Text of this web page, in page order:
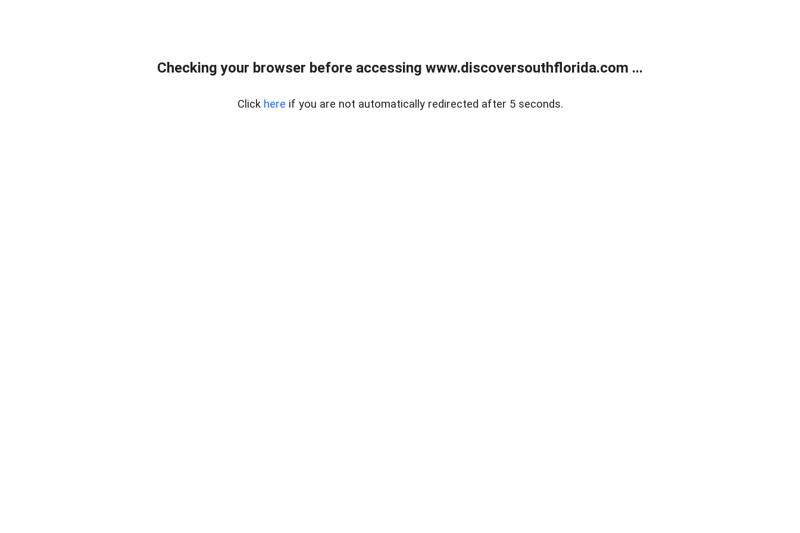
Checking your browser before accessing www.discoversouthflorida.com ...
Click here if you are not automatically redirected after 5 seconds.